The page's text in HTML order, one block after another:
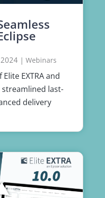
| Webinars
EXTRA and
last-
delivery